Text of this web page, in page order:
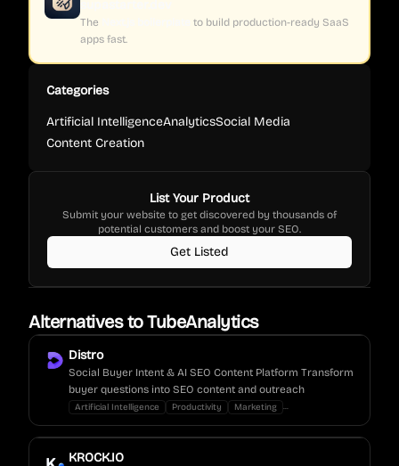
The
to build production-ready SaaS
apps fast.
Categories
Artificial IntelligenceAnalyticsSocial Media
Content Creation
List Your Product
Submit your website to get discovered by thousands of
potential customers and boost your SEO.
Get Listed
Alternatives toTubeAnalytics
Distro
Social Buyer Intent & AI SEO Content Platform Transform
buyer questions into SEO content and outreach
Artificial Intelligence Productivity Marketing ...
KROCK.IO